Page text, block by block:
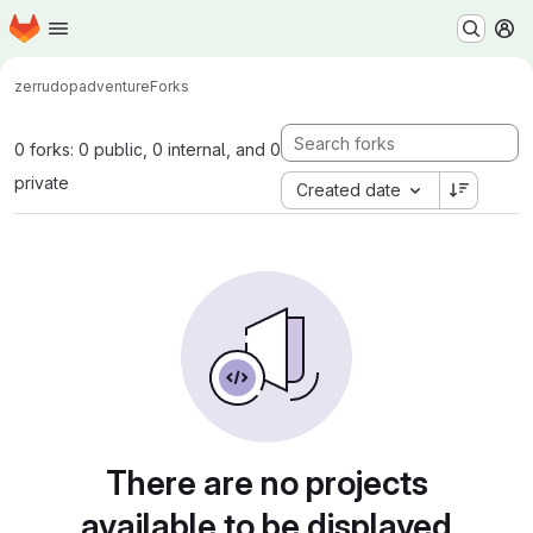
Skip to main content
Homepage
zerrudopadventureForks
0 forks: 0 public, 0 internal, and 0
private
Created date
There are no projects